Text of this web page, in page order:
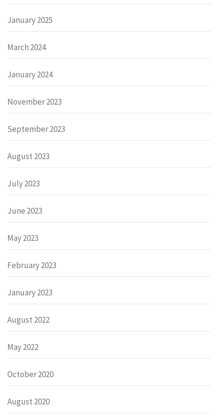
January 2025
March 2024
January 2024
November 2023
September 2023
August 2023
July 2023
June 2023
May 2023
February 2023
January 2023
August 2022
May 2022
October 2020
August 2020